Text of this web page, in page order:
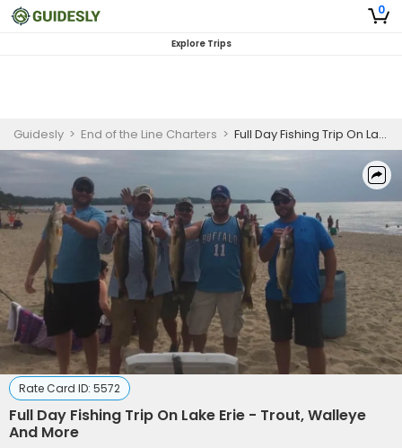
0
Explore Trips
Guidesly > End of the Line Charters > Full Day Fishing Trip On Lake Erie - Trout, Walleye And More
Rate Card ID: 5572
Full Day Fishing Trip On Lake Erie - Trout, Walleye
And More